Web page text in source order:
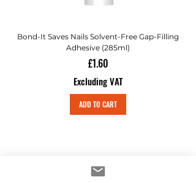
Bond-It Saves Nails Solvent-Free Gap-Filling
Adhesive (285ml)
Price
£1.60
Excluding VAT
ADD TO CART